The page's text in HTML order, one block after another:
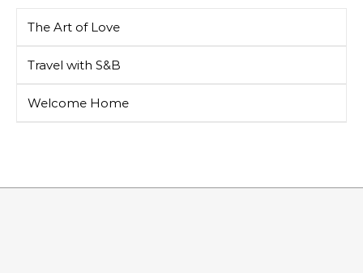
The Art of Love
Travel with S&B
Welcome Home